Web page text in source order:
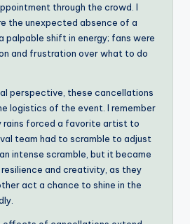
through the crowd. I
the unexpected absence of a
palpable shift in energy; fans were
and frustration over what to do
perspective, these cancellations
logistics of the event. I remember
rains forced a favorite artist to
team had to scramble to adjust
intense scramble, but it became
and creativity, as they
act a chance to shine in the